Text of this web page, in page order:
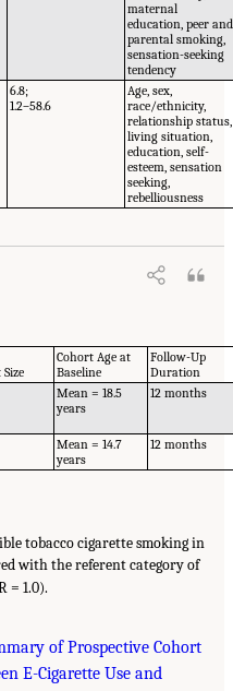
maternal
education, peer and
parental smoking,
sensation-seeking
tendency
6.8;
1.2–58.6
Age, sex,
race/ethnicity,
relationship status,
living situation,
education, self-
esteem, sensation
seeking,
rebelliousness
Cohort Age at
Baseline
Follow-Up
Duration
Mean = 18.5
years
12 months
Mean = 14.7
years
12 months
tobacco cigarette smoking in
with the referent category of
= 1.0).
of Prospective Cohort
E-Cigarette Use and